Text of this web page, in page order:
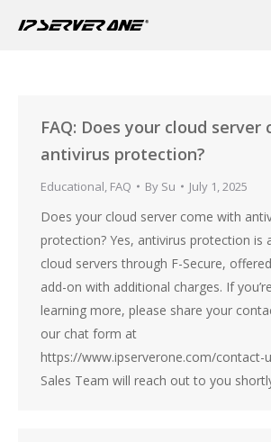
FAQ: Does your cloud server
antivirus protection?
Educational, FAQ By Su July 1, 2025
Does your cloud server come with
protection? Yes, antivirus protection is
cloud servers through F-Secure,
add-on with additional charges. If
learning more, please share your
our chat form at
https://www.ipserverone.com/contact-
Sales Team will reach out to you